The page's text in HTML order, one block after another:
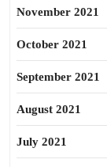
November 2021
October 2021
September 2021
August 2021
July 2021